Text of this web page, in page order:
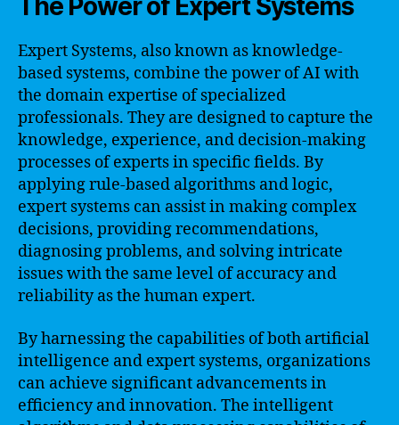
The Power of Expert Systems
Expert Systems, also known as knowledge-
based systems, combine the power of AI with
the domain expertise of specialized
professionals. They are designed to capture the
knowledge, experience, and decision-making
processes of experts in specific fields. By
applying rule-based algorithms and logic,
expert systems can assist in making complex
decisions, providing recommendations,
diagnosing problems, and solving intricate
issues with the same level of accuracy and
reliability as the human expert.
By harnessing the capabilities of both artificial
intelligence and expert systems, organizations
can achieve significant advancements in
efficiency and innovation. The intelligent